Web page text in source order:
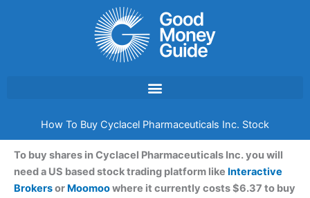
How To Buy Cyclacel Pharmaceuticals Inc. Stock
To buy shares in Cyclacel Pharmaceuticals Inc. you will
need a US based stock trading platform like Interactive
Brokersor Moomoowhere it currently costs $6.37 to buy